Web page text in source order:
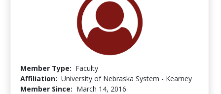
Member Type: Faculty
Affiliation: University of Nebraska System - Kearney
Member Since: March 14, 2016